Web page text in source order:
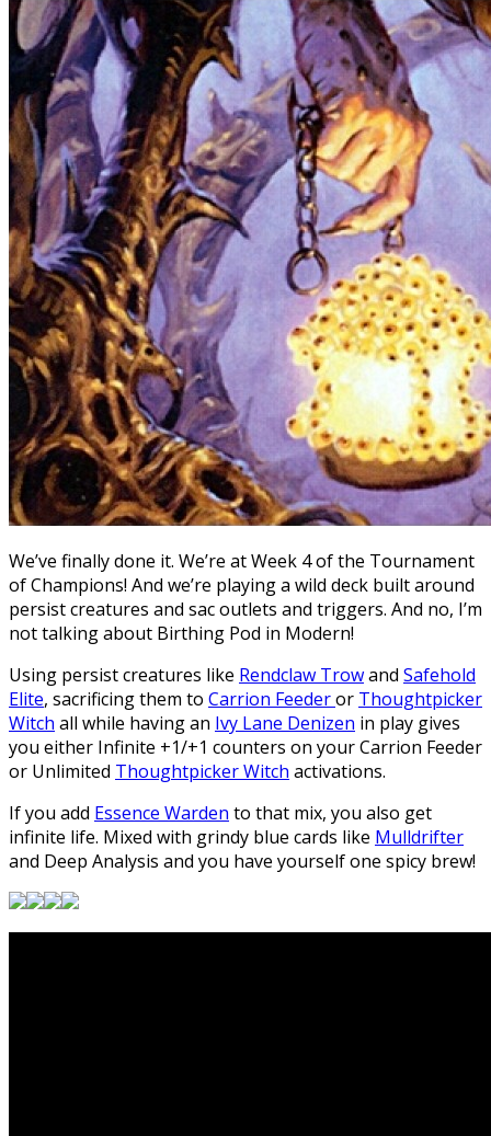
We’ve finally done it. We’re at Week 4 of the Tournament
of Champions! And we’re playing a wild deck built around
persist creatures and sac outlets and triggers. And no, I’m
not talking about Birthing Pod in Modern!
Using persist creatures like Rendclaw Trowand Safehold
Elite, sacrificing them to Carrion Feederor Thoughtpicker
Witch all while having an Ivy Lane Denizen in play gives
you either Infinite +1/+1 counters on your Carrion Feeder
or Unlimited Thoughtpicker Witch activations.
If you add Essence Warden to that mix, you also get
infinite life. Mixed with grindy blue cards like Mulldrifter
and Deep Analysis and you have yourself one spicy brew!